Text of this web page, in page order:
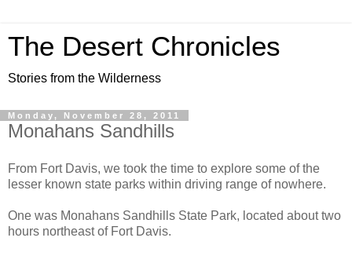
The Desert Chronicles
Stories from the Wilderness
Monday, November 28, 2011
Monahans Sandhills
From Fort Davis, we took the time to explore some of the
lesser known state parks within driving range of nowhere.
One was Monahans Sandhills State Park, located about two
hours northeast of Fort Davis.